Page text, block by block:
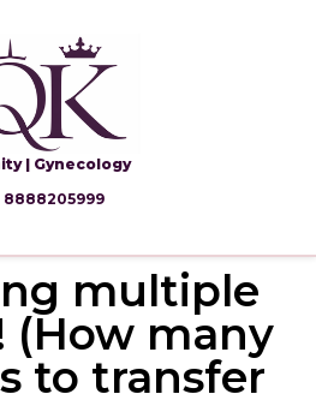
| Gynecology
8888205999
multiple
(How many
to transfer